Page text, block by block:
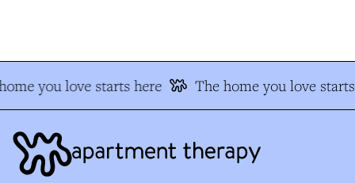
you love starts here The home you love starts